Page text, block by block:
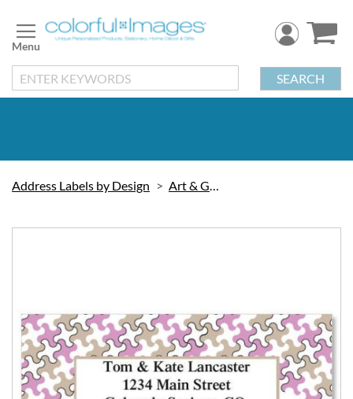
to
Content
SEARCH
Address Labels by Design Art & Graphic
the
images
gallery